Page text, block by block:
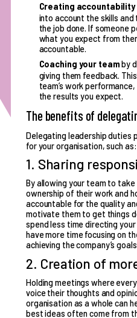
Creating accountability
into account the skills
the job done. If someone
what you expect from
accountable.
Coaching your teamby
giving them feedback.
team’s work
the results you expect.
The benefits of
Delegating leadership duties
for your organisation, such as:
1. Sharing
By allowing your team to take
ownership of their work and
accountable for the quality
motivate them to get things
spend less time directing
have more time focusing on
achieving the company’s
2. Creation of
Holding meetings where
voice their thoughts and
organisation as a whole can
best ideas often come from